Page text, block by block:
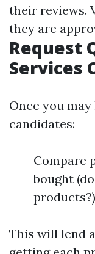
their reviews.
they are
Request
Services
Once you
candidates:
Compare
bought
products?)
This will lend